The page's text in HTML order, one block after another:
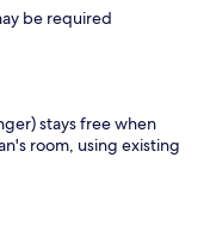
be required
stays free when
room, using existing